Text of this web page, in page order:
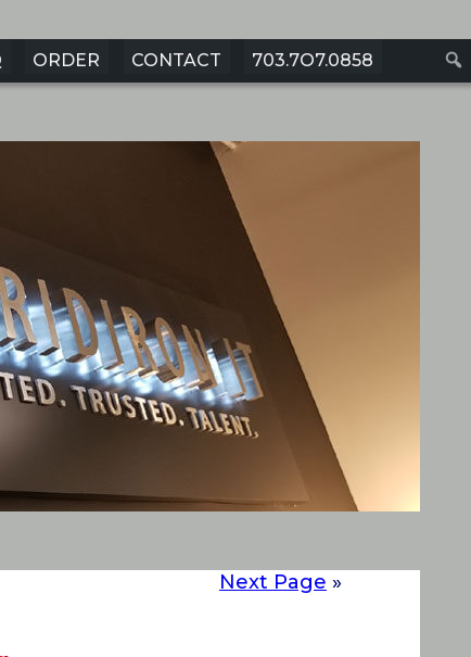
Next Page »
ORDER CONTACT 703.7O7.0858